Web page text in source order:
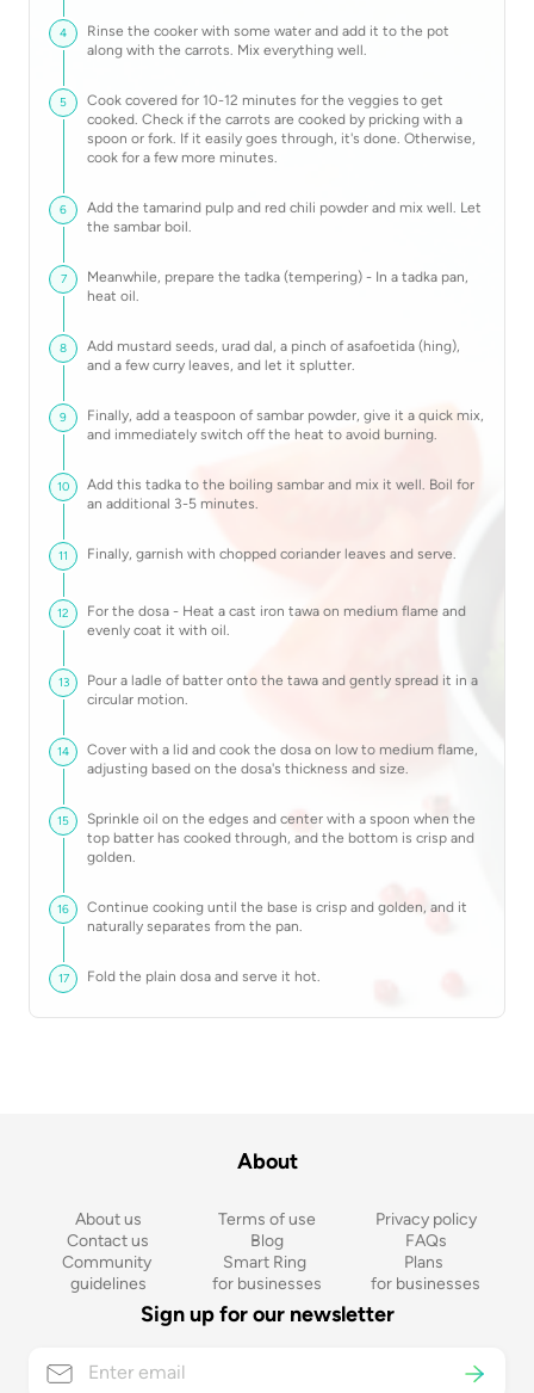
4
Rinse the cooker with some water and add it to the pot
along with the carrots. Mix everything well.
5
Cook covered for 10-12 minutes for the veggies to get
cooked. Check if the carrots are cooked by pricking with a
spoon or fork. If it easily goes through, it's done. Otherwise,
cook for a few more minutes.
6
Add the tamarind pulp and red chili powder and mix well. Let
the sambar boil.
7
Meanwhile, prepare the tadka (tempering) - In a tadka pan,
heat oil.
8
Add mustard seeds, urad dal, a pinch of asafoetida (hing),
and a few curry leaves, and let it splutter.
9
Finally, add a teaspoon of sambar powder, give it a quick mix,
and immediately switch off the heat to avoid burning.
10
Add this tadka to the boiling sambar and mix it well. Boil for
an additional 3-5 minutes.
11 Finally, garnish with chopped coriander leaves and serve.
12
For the dosa - Heat a cast iron tawa on medium flame and
evenly coat it with oil.
13
Pour a ladle of batter onto the tawa and gently spread it in a
circular motion.
14
Cover with a lid and cook the dosa on low to medium flame,
adjusting based on the dosa's thickness and size.
15
Sprinkle oil on the edges and center with a spoon when the
top batter has cooked through, and the bottom is crisp and
golden.
16
Continue cooking until the base is crisp and golden, and it
naturally separates from the pan.
17 Fold the plain dosa and serve it hot.
About
About us Terms of use
Privacy policy
Contact us
Blog
FAQs
Community
guidelines
Smart Ring
for businesses
Plans
for businesses
Sign up for our newsletter